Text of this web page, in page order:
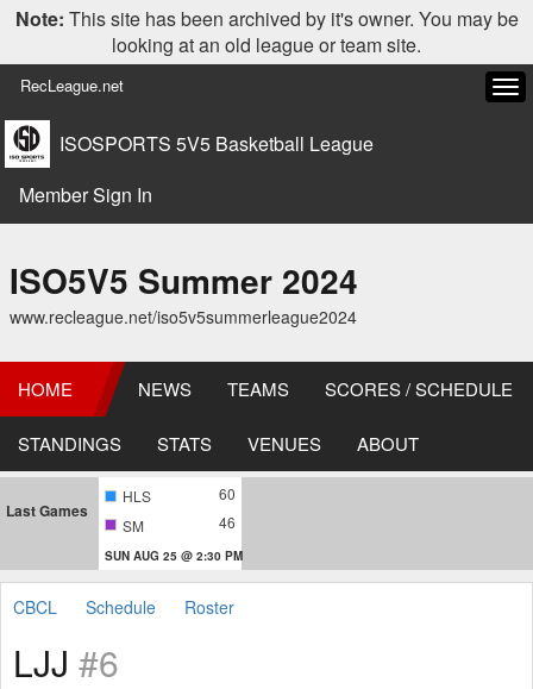
Note: This site has been archived by it's owner. You may be
looking at an old league or team site.
RecLeague.net
ISOSPORTS 5V5 Basketball League
Member Sign In
ISO5V5 Summer 2024
www.recleague.net/iso5v5summerleague2024
HOME NEWS TEAMS SCORES / SCHEDULE
STANDINGS STATS VENUES ABOUT
Last Games
HLS
60
SM
46
SUN AUG 25 @ 2:30 PM
CBCL Schedule Roster
LJJ #6